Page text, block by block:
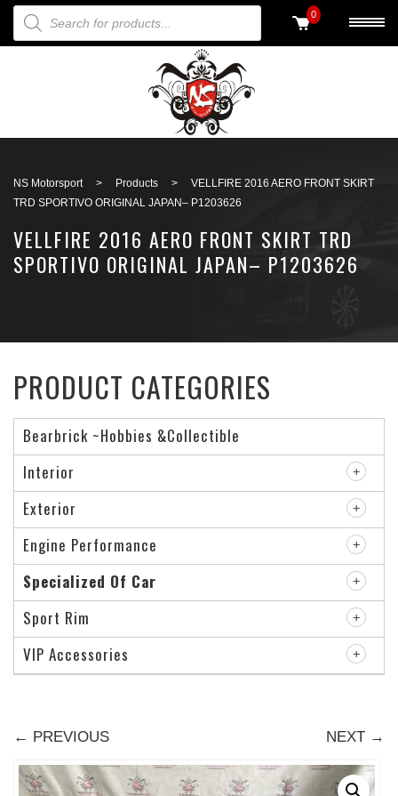
PRODUCTS SEARCH 0
NS Motorsport > Products >
VELLFIRE 2016 AERO FRONT SKIRT
TRD SPORTIVO ORIGINAL JAPAN– P1203626
VELLFIRE 2016 AERO FRONT SKIRT TRD
SPORTIVO ORIGINAL JAPAN– P1203626
← PREVIOUS NEXT →
PRODUCT CATEGORIES
Bearbrick ~Hobbies &Collectible
Interior
Exterior
Engine Performance
Specialized Of Car
Sport Rim
VIP Accessories